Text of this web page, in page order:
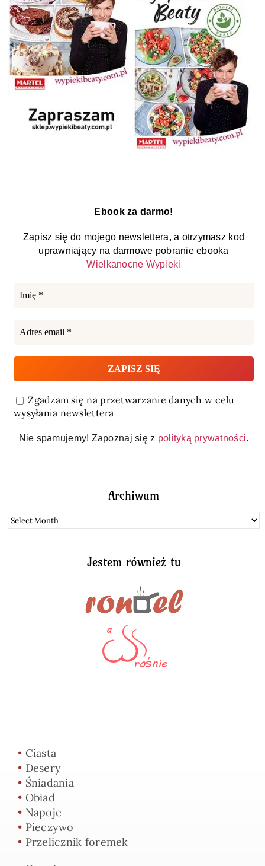
Ebook za darmo!
Zapisz się do mojego newslettera, a otrzymasz kod
uprawniający na darmowe pobranie ebooka
Wielkanocne Wypieki
Zgadzam się na przetwarzanie danych w celu
wysyłania newslettera
Nie spamujemy! Zapoznaj się z polityką prywatności.
Archiwum
Archiwum
Jestem również tu
• Ciasta
• Desery
• Śniadania
• Obiad
• Napoje
• Pieczywo
• Przelicznik foremek